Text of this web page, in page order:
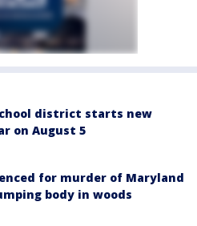
district starts new
on August 5
for murder of Maryland
body in woods